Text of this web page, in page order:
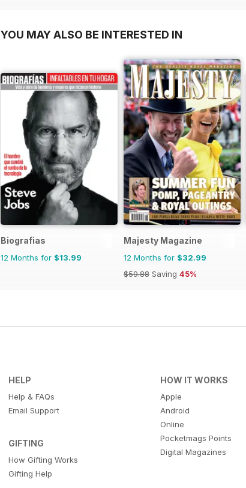
YOU MAY ALSO BE INTERESTED IN
Biografias
12 Months for $13.99
Majesty Magazine
12 Months for $32.99
$59.88 Saving 45%
HELP
Help & FAQs
Email Support
GIFTING
How Gifting Works
Gifting Help
HOW IT WORKS
Apple
Android
Online
Pocketmags Points
Digital Magazines